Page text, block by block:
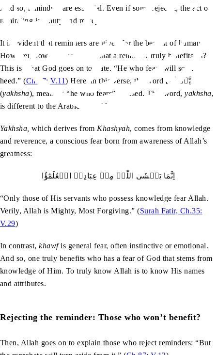
And so, reminders are essential. Even if some reject it, the act of
reminding is a duty and mercy.
It is evident that reminders are given for the benefit of humans.
However, how can we ensure that a reminder truly benefits us?
This is what God goes on to state. “He who fears will soon
heed.” (Ch.87: V.11) Here, in this verse, the word یَّخۡشٰی
(yakhsha), meaning “he who fears”, is used. This word,yakhsha,
is different to the Arabic word khawf
Yakhsha, which derives from Khashyah, comes from knowledge
and reverence, a conscious fear born from awareness of Allah’s
greatness:
اِنَّمَا یَخۡشَی اللّٰہَ مِنۡ عِبَادِہِ الۡعُلَمٰٓؤُا
“Only those of His servants who possess knowledge fear Allah.
Verily, Allah is Mighty, Most Forgiving.” (Surah Fatir, Ch.35:
V.29)
In contrast,khawfis general fear, often instinctive or emotional.
And so, one truly benefits who has a fear of God that stems from
knowledge of Him. To truly know Allah is to know His names
and attributes.
Rejecting the reminder: Those who won’t benefit?
Then, Allah goes on to explain those who reject reminders: “But